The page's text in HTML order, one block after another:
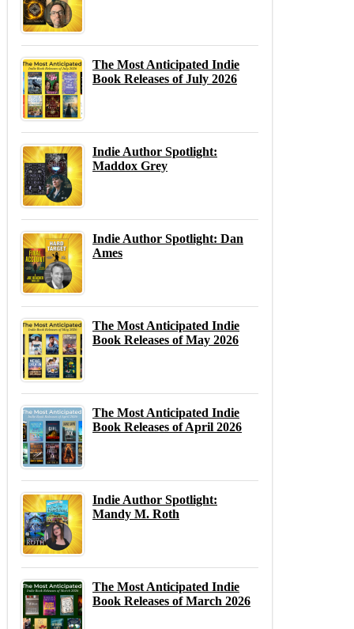
The Most Anticipated Indie
Book Releases of July 2026
Indie Author Spotlight:
Maddox Grey
Indie Author Spotlight: Dan
Ames
The Most Anticipated Indie
Book Releases of May 2026
The Most Anticipated Indie
Book Releases of April 2026
Indie Author Spotlight:
Mandy M. Roth
The Most Anticipated Indie
Book Releases of March 2026